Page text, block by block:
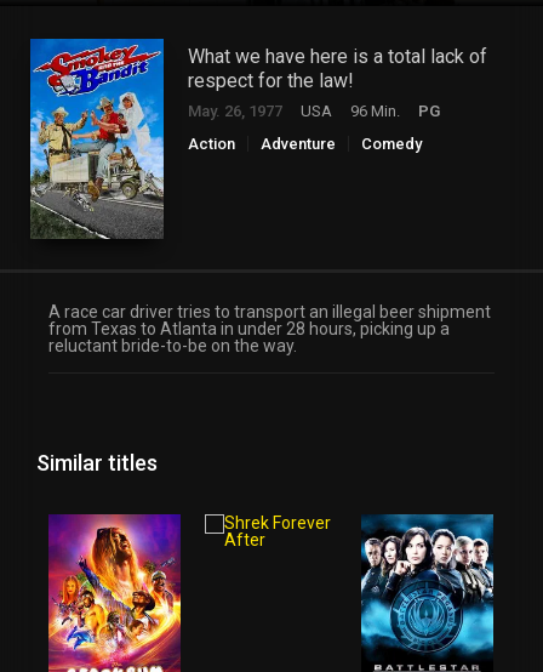
What we have here is a total lack of
respect for the law!
May. 26, 1977 USA 96 Min.
PG
Action
Adventure Comedy
A race car driver tries to transport an illegal beer shipment
from Texas to Atlanta in under 28 hours, picking up a
reluctant bride-to-be on the way.
Similar titles